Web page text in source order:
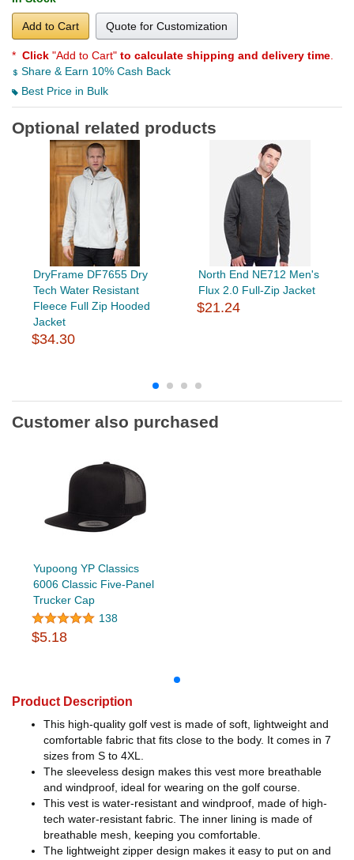
Add to Cart Quote for Customization
* Click "Add to Cart" to calculate shipping and delivery time
Share & Earn 10% Cash Back
Best Price in Bulk
Optional related products
DryFrame DF7655 Dry
Tech Water Resistant
Fleece Full Zip Hooded
Jacket
$34.30
North End NE712 Men's
Flux 2.0 Full-Zip Jacket
$21.24
Customer also purchased
Yupoong YP Classics
6006 Classic Five-Panel
Trucker Cap
138
$5.18
Product Description
This high-quality golf vest is made of soft, lightweight and
comfortable fabric that fits close to the body. It comes in 7
sizes from S to 4XL.
The sleeveless design makes this vest more breathable
and windproof, ideal for wearing on the golf course.
This vest is water-resistant and windproof, made of high-
tech water-resistant fabric. The inner lining is made of
breathable mesh, keeping you comfortable.
The lightweight zipper design makes it easy to put on and